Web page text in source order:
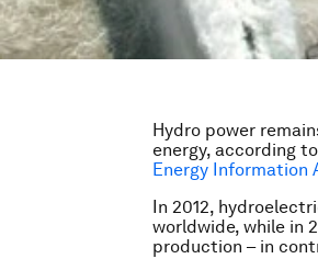
Hydro power
energy, according
Energy Information
In 2012,
worldwide, while in
production – in